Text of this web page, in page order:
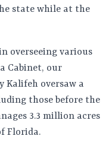
state while at the
overseeing various
Cabinet, our
Kalifeh oversaw a
those before the
3.3 million acres
Florida.